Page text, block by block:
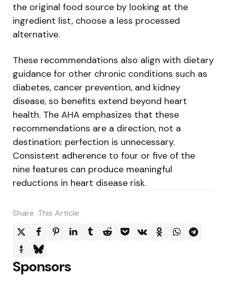
the original food source by looking at the
ingredient list, choose a less processed
alternative.
These recommendations also align with dietary
guidance for other chronic conditions such as
diabetes, cancer prevention, and kidney
disease, so benefits extend beyond heart
health. The AHA emphasizes that these
recommendations are a direction, not a
destination: perfection is unnecessary.
Consistent adherence to four or five of the
nine features can produce meaningful
reductions in heart disease risk.
Share This Article
Sponsors